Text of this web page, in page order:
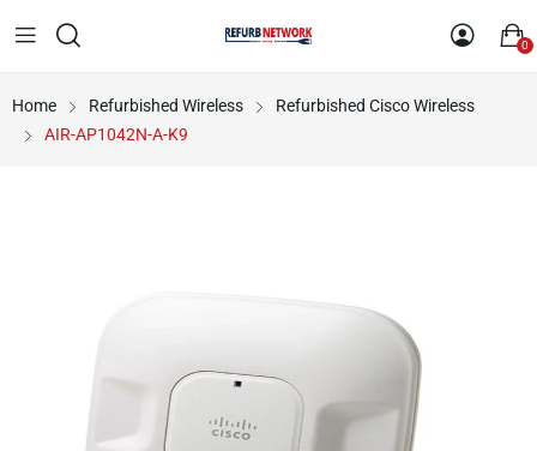
0
Home Refurbished Wireless
Refurbished Cisco Wireless
AIR-AP1042N-A-K9